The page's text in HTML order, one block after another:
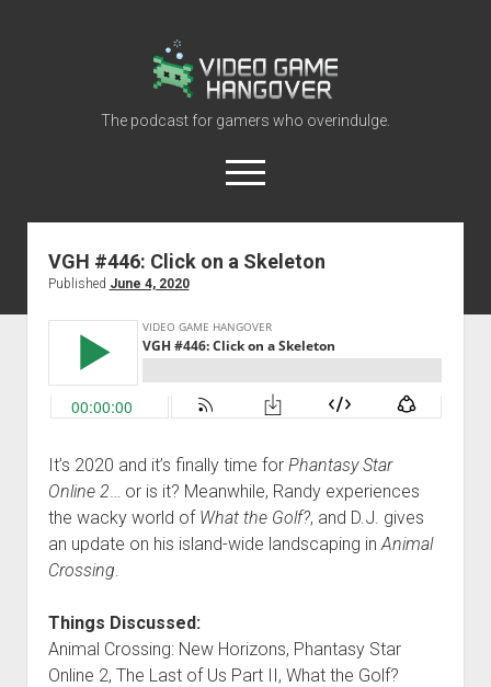
Video
Game
Hangover
The podcast for gamers who overindulge.
open
menu
youtube
rss contact@vghangover.com
discordspotifytwitch
About
Contact
VGH #446: Click on a Skeleton
Published June 4, 2020
It’s 2020 and it’s finally time for Phantasy Star
Online 2… or is it? Meanwhile, Randy experiences
the wacky world of What the Golf?, and D.J. gives
an update on his island-wide landscaping inAnimal
Crossing.
Things Discussed:
Animal Crossing: New Horizons, Phantasy Star
Online 2, The Last of Us Part II, What the Golf?